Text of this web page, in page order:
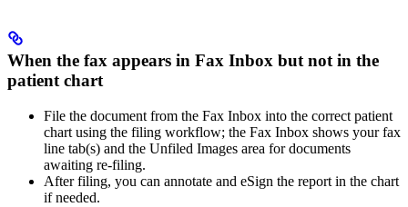
When the fax appears in Fax Inbox but not in the
patient chart
File the document from the Fax Inbox into the correct patient
chart using the filing workflow; the Fax Inbox shows your fax
line tab(s) and the Unfiled Images area for documents
awaiting re-filing.
After filing, you can annotate and eSign the report in the chart
if needed.